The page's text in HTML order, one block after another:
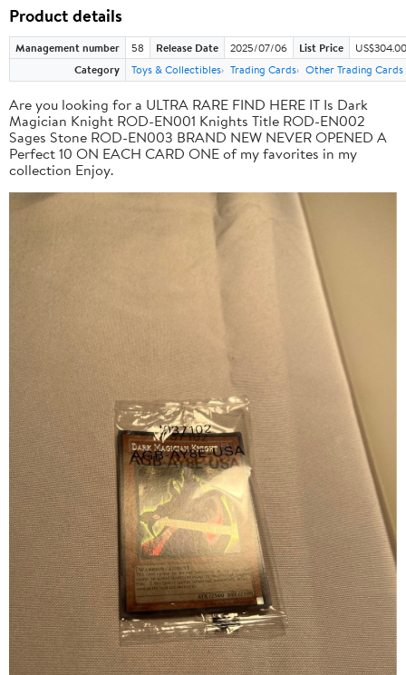
Product details
Management number 58 Release Date 2025/07/06 List Price
US$304.00
Category
Toys & Collectibles Trading Cards Other Trading Cards
Are you looking for a ULTRA RARE FIND HERE IT Is Dark
Magician Knight ROD-EN001 Knights Title ROD-EN002
Sages Stone ROD-EN003 BRAND NEW NEVER OPENED A
Perfect 10 ON EACH CARD ONE of my favorites in my
collection Enjoy.